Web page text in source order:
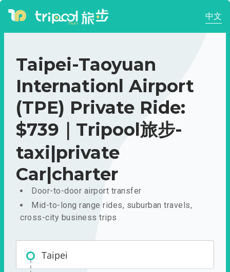
中文
Taipei-Taoyuan
Internationl Airport
(TPE) Private Ride:
$739｜Tripool旅步-
taxi|private
Car|charter
Door-to-door airport transfer
Mid-to-long range rides, suburban travels,
cross-city business trips
Taipei